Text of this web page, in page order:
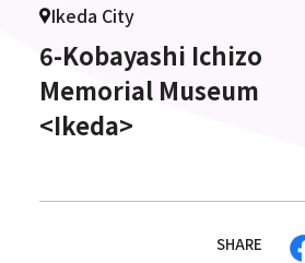
Ikeda City
6-Kobayashi Ichizo
Memorial Museum
<Ikeda>
SHARE